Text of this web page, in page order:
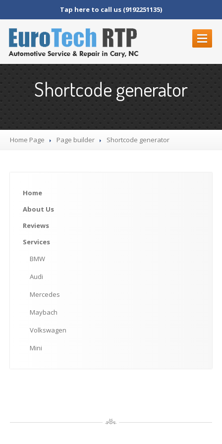
Tap here to call us (9192251135)
US
SERVICES
Maybach
Volkswagen
Mini
Shortcode generator
Home Page Page builder Shortcode generator
Home
About Us
Reviews
Services
BMW
Audi
Mercedes
Maybach
Volkswagen
Mini